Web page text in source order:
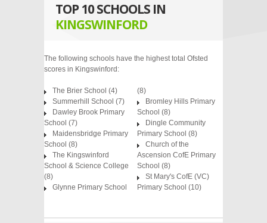
TOP 10 SCHOOLS IN
KINGSWINFORD
The following schools have the highest total Ofsted
scores in Kingswinford:
The Brier School (4)
Summerhill School (7)
Dawley Brook Primary
School (7)
Maidensbridge Primary
School (8)
The Kingswinford
School & Science College
(8)
Glynne Primary School
(8)
Bromley Hills Primary
School (8)
Dingle Community
Primary School (8)
Church of the
Ascension CofE Primary
School (8)
St Mary's CofE (VC)
Primary School (10)